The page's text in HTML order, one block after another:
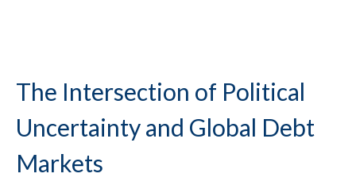
The Intersection of Political
Uncertainty and Global Debt
Markets